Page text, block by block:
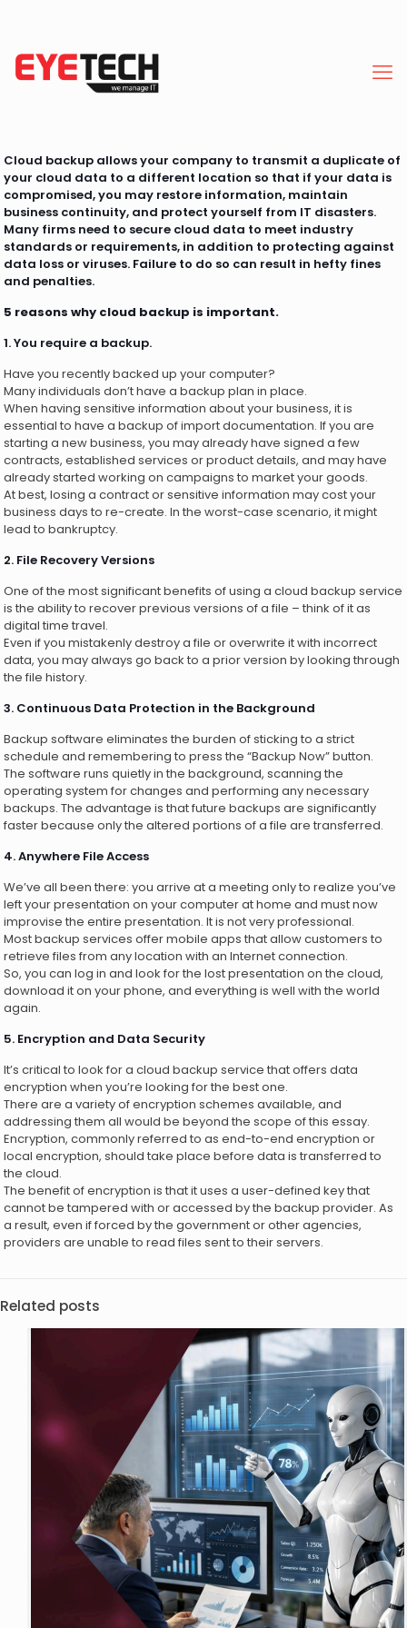
Cloud backup allows your company to transmit a duplicate of
your cloud data to a different location so that if your data is
compromised, you may restore information, maintain
business continuity, and protect yourself from IT disasters.
Many firms need to secure cloud data to meet industry
standards or requirements, in addition to protecting against
data loss or viruses. Failure to do so can result in hefty fines
and penalties.
5 reasons why cloud backup is important.
1. You require a backup.
Have you recently backed up your computer?
Many individuals don’t have a backup plan in place.
When having sensitive information about your business, it is
essential to have a backup of import documentation. If you are
starting a new business, you may already have signed a few
contracts, established services or product details, and may have
already started working on campaigns to market your goods.
At best, losing a contract or sensitive information may cost your
business days to re-create. In the worst-case scenario, it might
lead to bankruptcy.
2. File Recovery Versions
One of the most significant benefits of using a cloud backup service
is the ability to recover previous versions of a file – think of it as
digital time travel.
Even if you mistakenly destroy a file or overwrite it with incorrect
data, you may always go back to a prior version by looking through
the file history.
3. Continuous Data Protection in the Background
Backup software eliminates the burden of sticking to a strict
schedule and remembering to press the “Backup Now” button.
The software runs quietly in the background, scanning the
operating system for changes and performing any necessary
backups. The advantage is that future backups are significantly
faster because only the altered portions of a file are transferred.
4. Anywhere File Access
We’ve all been there: you arrive at a meeting only to realize you’ve
left your presentation on your computer at home and must now
improvise the entire presentation. It is not very professional.
Most backup services offer mobile apps that allow customers to
retrieve files from any location with an Internet connection.
So, you can log in and look for the lost presentation on the cloud,
download it on your phone, and everything is well with the world
again.
5. Encryption and Data Security
It’s critical to look for a cloud backup service that offers data
encryption when you’re looking for the best one.
There are a variety of encryption schemes available, and
addressing them all would be beyond the scope of this essay.
Encryption, commonly referred to as end-to-end encryption or
local encryption, should take place before data is transferred to
the cloud.
The benefit of encryption is that it uses a user-defined key that
cannot be tampered with or accessed by the backup provider. As
a result, even if forced by the government or other agencies,
providers are unable to read files sent to their servers.
Related posts